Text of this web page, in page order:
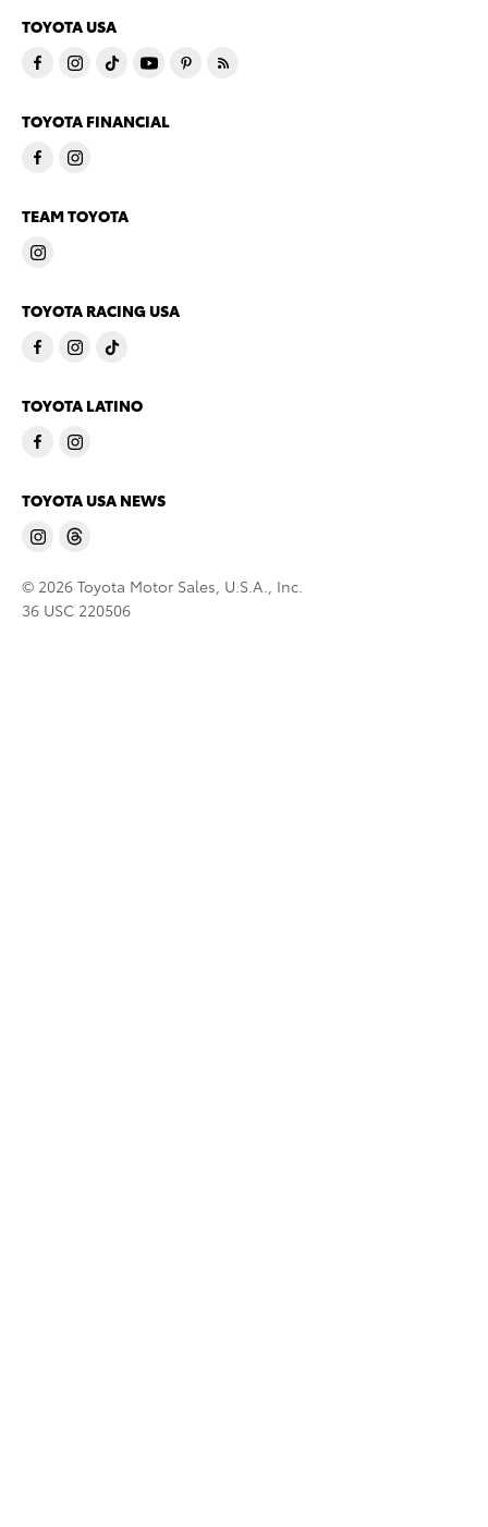
TOYOTA USA
TOYOTA FINANCIAL
TEAM TOYOTA
TOYOTA RACING USA
TOYOTA LATINO
TOYOTA USA NEWS
© 2026 Toyota Motor Sales, U.S.A., Inc.
36 USC 220506